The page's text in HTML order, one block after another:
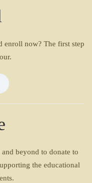
enroll now? The first step
beyond to donate to
the educational